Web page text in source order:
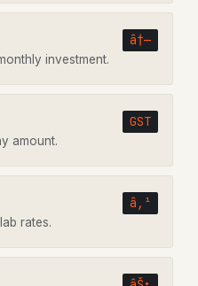
â†—
investment.
GST
amount.
â‚¹
rates.